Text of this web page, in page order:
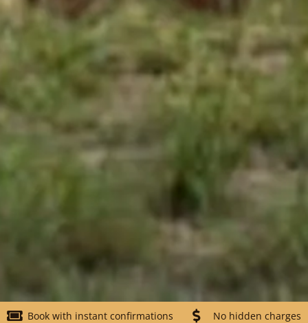
Book with instant confirmations
No hidden charges